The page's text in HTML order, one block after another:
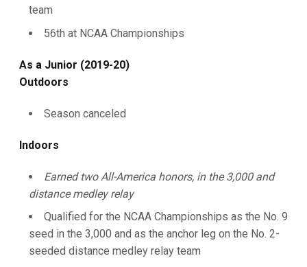
team
56th at NCAA Championships
As a Junior (2019-20)
Outdoors
Season canceled
Indoors
Earned two All-America honors, in the 3,000 and
distance medley relay
Qualified for the NCAA Championships as the No. 9
seed in the 3,000 and as the anchor leg on the No. 2-
seeded distance medley relay team